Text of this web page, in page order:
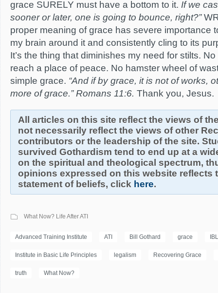
grace SURELY must have a bottom to it. If we
sooner or later, one is going to bounce, right?”
proper meaning of grace has severe importance
my brain around it and consistently cling to its
It’s the thing that diminishes my need for stilts.
reach a place of peace. No hamster wheel of
simple grace. “And if by grace, it is not of works,
more of grace.” Romans 11:6. Thank you, Jesus.
All articles on this site reflect the views of
not necessarily reflect the views of other
contributors or the leadership of the site.
survived Gothardism tend to end up at a
on the spiritual and theological spectrum,
opinions expressed on this website reflects
statement of beliefs, click here.
What Now? Life After ATI
Advanced Training Institute ATI Bill Gothard grace
Institute in Basic Life Principles legalism Recovering Grace
truth What Now?